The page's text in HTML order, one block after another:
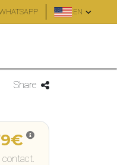
EN
Share
contact.